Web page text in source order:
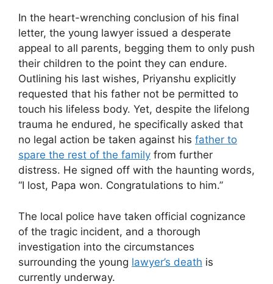
In the heart-wrenching conclusion of his final
letter, the young lawyer issued a desperate
appeal to all parents, begging them to only push
their children to the point they can endure.
Outlining his last wishes, Priyanshu explicitly
requested that his father not be permitted to
touch his lifeless body. Yet, despite the lifelong
trauma he endured, he specifically asked that
no legal action be taken against his father to
spare the rest of the family from further
distress. He signed off with the haunting words,
“I lost, Papa won. Congratulations to him.”
The local police have taken official cognizance
of the tragic incident, and a thorough
investigation into the circumstances
surrounding the young lawyer’s death is
currently underway.